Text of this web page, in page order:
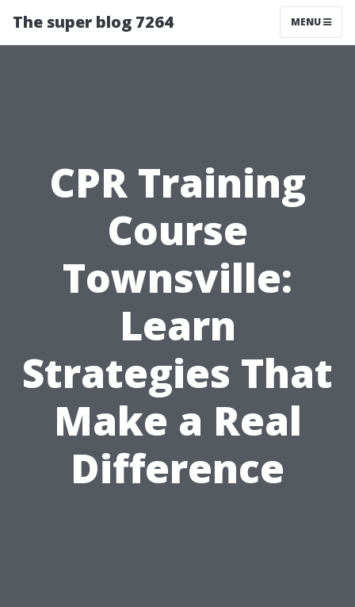
The super blog 7264 MENU
CPR Training
Course
Townsville:
Learn
Strategies That
Make a Real
Difference